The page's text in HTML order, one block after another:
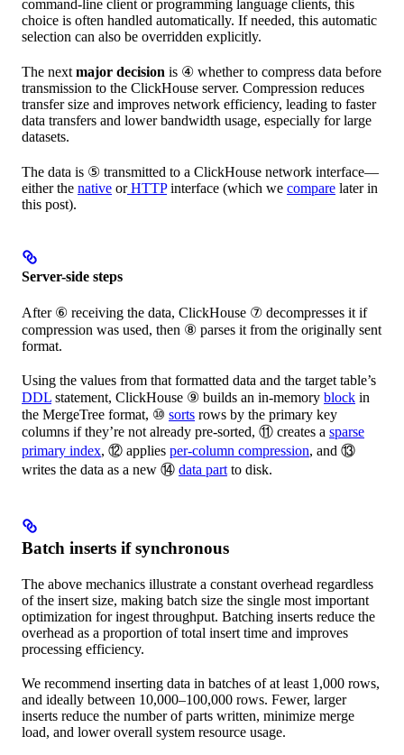
command-line client or programming language clients, this
choice is often handled automatically. If needed, this automatic
selection can also be overridden explicitly.
The next major decision is ④ whether to compress data before
transmission to the ClickHouse server. Compression reduces
transfer size and improves network efficiency, leading to faster
data transfers and lower bandwidth usage, especially for large
datasets.
The data is ⑤ transmitted to a ClickHouse network interface—
either the native orHTTPinterface (which we compare later in
this post).
Server-side steps
After ⑥ receiving the data, ClickHouse ⑦ decompresses it if
compression was used, then ⑧ parses it from the originally sent
format.
Using the values from that formatted data and the target table’s
DDL statement, ClickHouse ⑨ builds an in-memory block in
the MergeTree format, ⑩ sorts rows by the primary key
columns if they’re not already pre-sorted, ⑪ creates a sparse
primary index, ⑫ applies per-column compression, and ⑬
writes the data as a new ⑭ data part to disk.
Batch inserts if synchronous
The above mechanics illustrate a constant overhead regardless
of the insert size, making batch size the single most important
optimization for ingest throughput. Batching inserts reduce the
overhead as a proportion of total insert time and improves
processing efficiency.
We recommend inserting data in batches of at least 1,000 rows,
and ideally between 10,000–100,000 rows. Fewer, larger
inserts reduce the number of parts written, minimize merge
load, and lower overall system resource usage.